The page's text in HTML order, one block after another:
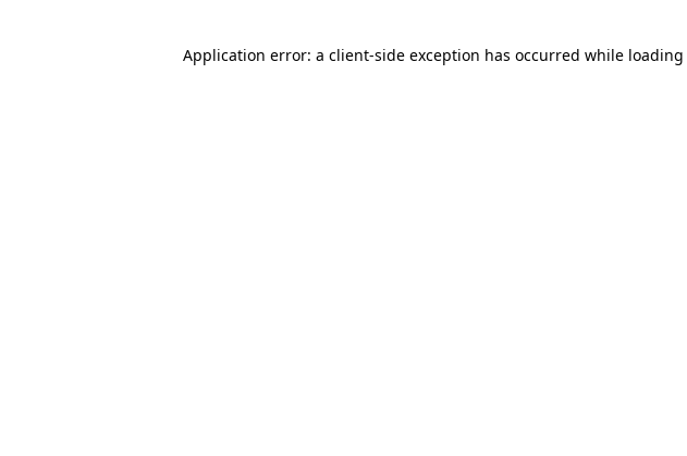
Application error: a client-side exception has occurred while loading